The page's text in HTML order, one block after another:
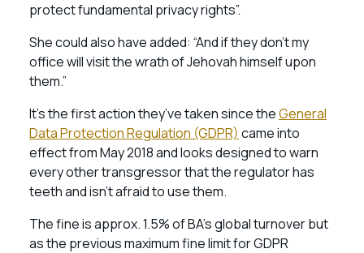
protect fundamental privacy rights”.
She could also have added: “And if they don’t my
office will visit the wrath of Jehovah himself upon
them.”
It’s the first action they’ve taken since theGeneral
Data Protection Regulation (GDPR) came into
effect from May 2018 and looks designed to warn
every other transgressor that the regulator has
teeth and isn’t afraid to use them.
The fine is approx. 1.5% of BA’s global turnover but
as the previous maximum fine limit for GDPR